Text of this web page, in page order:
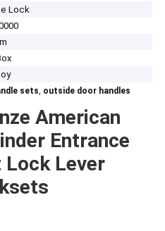
Lock
sets, outside door handles
American
Entrance
Lock Lever